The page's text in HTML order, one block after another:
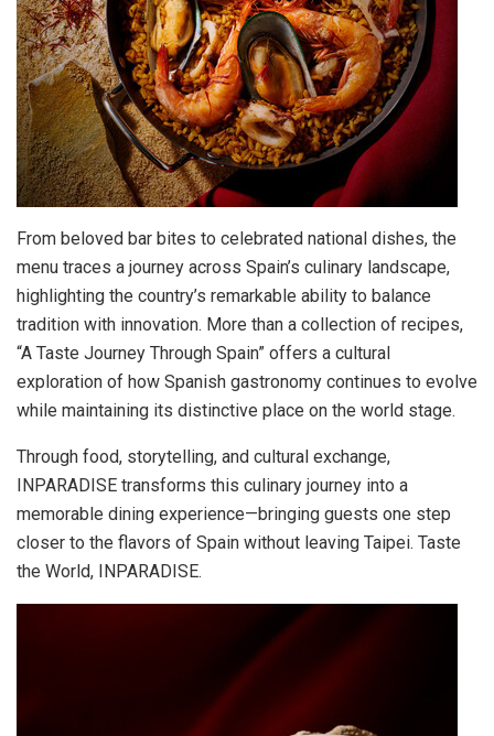
From beloved bar bites to celebrated national dishes, the
menu traces a journey across Spain’s culinary landscape,
highlighting the country’s remarkable ability to balance
tradition with innovation. More than a collection of recipes,
“A Taste Journey Through Spain” offers a cultural
exploration of how Spanish gastronomy continues to evolve
while maintaining its distinctive place on the world stage.
Through food, storytelling, and cultural exchange,
INPARADISE transforms this culinary journey into a
memorable dining experience—bringing guests one step
closer to the flavors of Spain without leaving Taipei. Taste
the World, INPARADISE.